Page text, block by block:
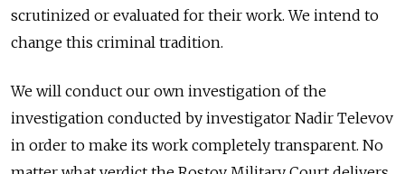
scrutinized or evaluated for their work. We intend to
change this criminal tradition.
We will conduct our own investigation of the
investigation conducted by investigator Nadir Televov
in order to make its work completely transparent. No